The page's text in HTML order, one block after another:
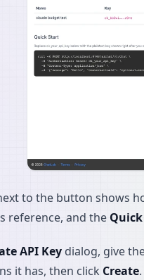
to the button shows
reference, and the
API Key dialog, give
it has, then click Create.